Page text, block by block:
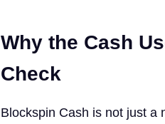
Why the Cash
Check
Blockspin Cash is not just a